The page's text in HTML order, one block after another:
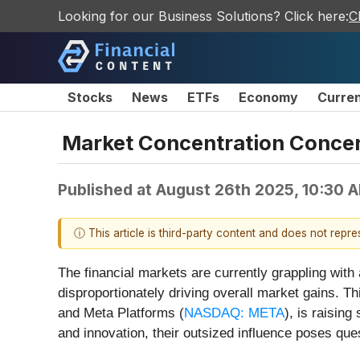
Looking for our Business Solutions? Click here:
Stocks News ETFs Economy
Market Concentration
Published at August 26th 2025, 10:30
ⓘ This article is third-party content and does not
The financial markets are currently grappling
disproportionately driving overall market gains.
and Meta Platforms (NASDAQ: META), is raising
and innovation, their outsized influence poses